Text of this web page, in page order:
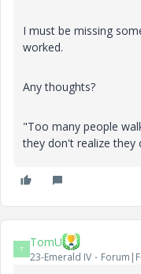
I must be missing
worked.
Any thoughts?
"Too many people
they don't realize they
T TomU
23-Emerald IV